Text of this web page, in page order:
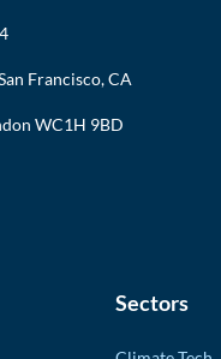
Francisco, CA
WC1H 9BD
Sectors